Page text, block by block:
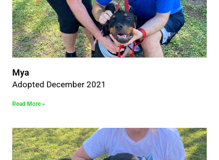
Mya
Adopted December 2021
Read More »